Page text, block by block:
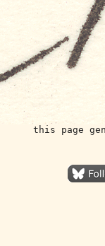
this page